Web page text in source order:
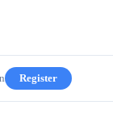
Register